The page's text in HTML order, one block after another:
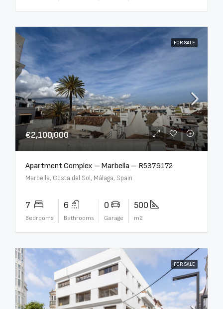
FOR SALE
€2,100,000
Apartment Complex – Marbella – R5379172
Marbella, Costa del Sol, Málaga, Spain
7
Bedrooms
6
Bathrooms
0
Garage
500
m2
FOR SALE